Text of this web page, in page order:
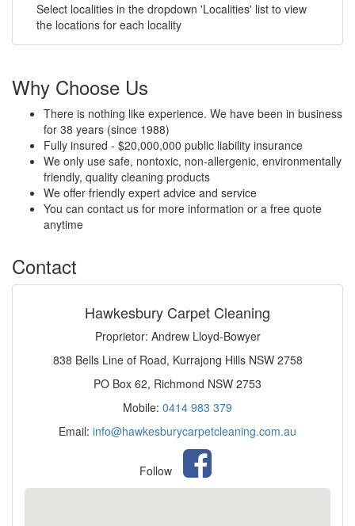
Select localities in the dropdown 'Localities' list to view
the locations for each locality
Why Choose Us
There is nothing like experience. We have been in business
for 38 years (since 1988)
Fully insured - $20,000,000 public liability insurance
We only use safe, nontoxic, non-allergenic, environmentally
friendly, quality cleaning products
We offer friendly expert advice and service
You can contact us for more information or a free quote
anytime
Contact
Hawkesbury Carpet Cleaning
Proprietor: Andrew Lloyd-Bowyer
838 Bells Line of Road, Kurrajong Hills NSW 2758
PO Box 62, Richmond NSW 2753
Mobile: 0414 983 379
Email: info@hawkesburycarpetcleaning.com.au
Follow